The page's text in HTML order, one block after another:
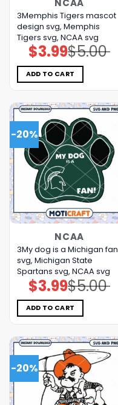
NCAA
3Memphis Tigers mascot
design svg, Memphis
Tigers svg, NCAA svg
$5.00
Original
price
was:
$5.00.
$3.99Current
price
is:
$3.99.
ADD TO CART
-20%
NCAA
3My dog is a Michigan fan
svg, Michigan State
Spartans svg, NCAA svg
$5.00
Original
price
was:
$5.00.
$3.99Current
price
is:
$3.99.
ADD TO CART
-20%